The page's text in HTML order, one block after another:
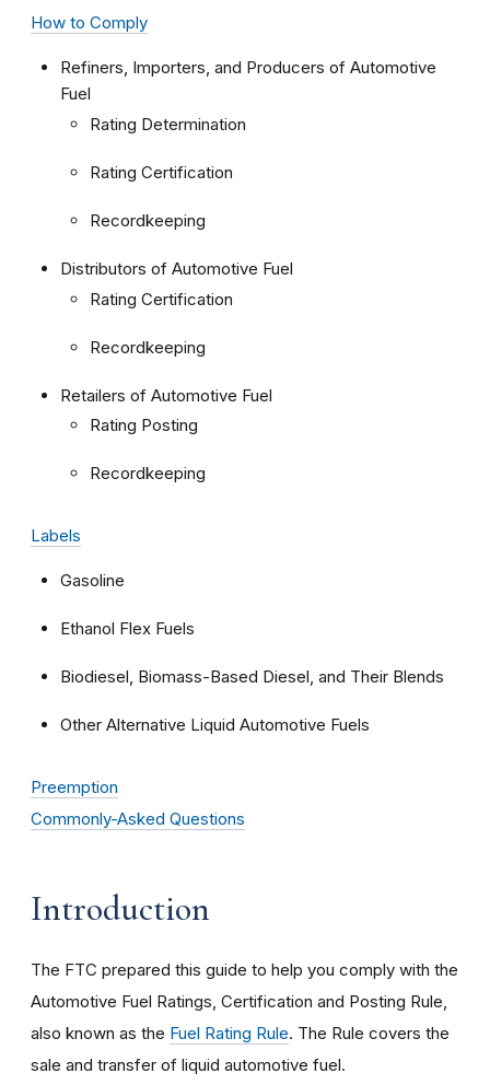
How to Comply
Refiners, Importers, and Producers of Automotive
Fuel
Rating Determination
Rating Certification
Recordkeeping
Distributors of Automotive Fuel
Rating Certification
Recordkeeping
Retailers of Automotive Fuel
Rating Posting
Recordkeeping
Labels
Gasoline
Ethanol Flex Fuels
Biodiesel, Biomass-Based Diesel, and Their Blends
Other Alternative Liquid Automotive Fuels
Preemption
Commonly-Asked Questions
Introduction
The FTC prepared this guide to help you comply with the
Automotive Fuel Ratings, Certification and Posting Rule,
also known as the Fuel Rating Rule. The Rule covers the
sale and transfer of liquid automotive fuel.